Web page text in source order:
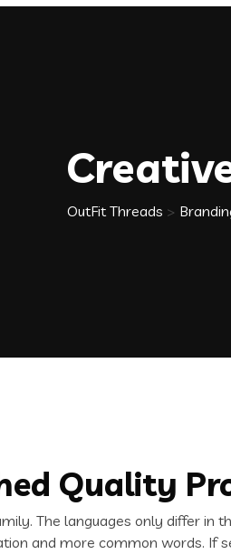
OutFit Threads >
Quality
The languages only differ in
and more common words. If